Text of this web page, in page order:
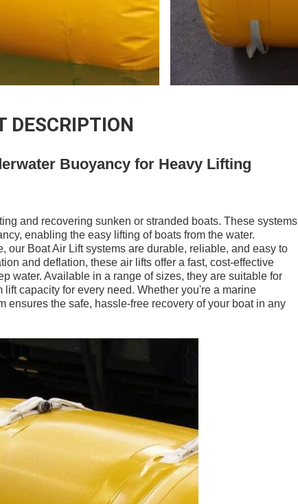
DESCRIPTION
Buoyancy for Heavy Lifting
and recovering sunken or stranded boats. These systems
enabling the easy lifting of boats from the water.
our Boat Air Lift systems are durable, reliable, and easy to
and deflation, these air lifts offer a fast, cost-effective
water. Available in a range of sizes, they are suitable for
capacity for every need. Whether you're a marine
ensures the safe, hassle-free recovery of your boat in any